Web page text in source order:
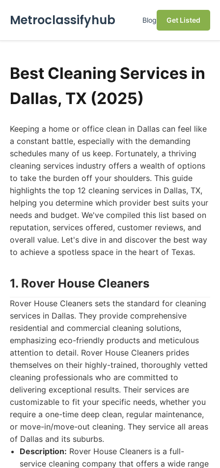
Metroclassifyhub Blog Get Listed
Best Cleaning Services in
Dallas, TX (2025)
Keeping a home or office clean in Dallas can feel like
a constant battle, especially with the demanding
schedules many of us keep. Fortunately, a thriving
cleaning services industry offers a wealth of options
to take the burden off your shoulders. This guide
highlights the top 12 cleaning services in Dallas, TX,
helping you determine which provider best suits your
needs and budget. We've compiled this list based on
reputation, services offered, customer reviews, and
overall value. Let's dive in and discover the best way
to achieve a spotless space in the heart of Texas.
1. Rover House Cleaners
Rover House Cleaners sets the standard for cleaning
services in Dallas. They provide comprehensive
residential and commercial cleaning solutions,
emphasizing eco-friendly products and meticulous
attention to detail. Rover House Cleaners prides
themselves on their highly-trained, thoroughly vetted
cleaning professionals who are committed to
delivering exceptional results. Their services are
customizable to fit your specific needs, whether you
require a one-time deep clean, regular maintenance,
or move-in/move-out cleaning. They service all areas
of Dallas and its suburbs.
Description: Rover House Cleaners is a full-
service cleaning company that offers a wide range